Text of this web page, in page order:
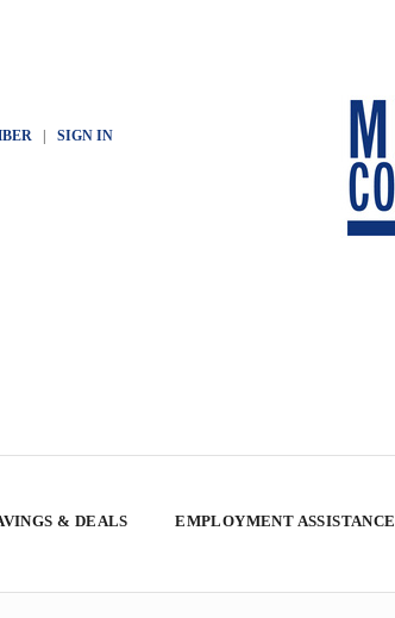
| SIGN IN
& DEALS EMPLOYMENT ASSISTANCE